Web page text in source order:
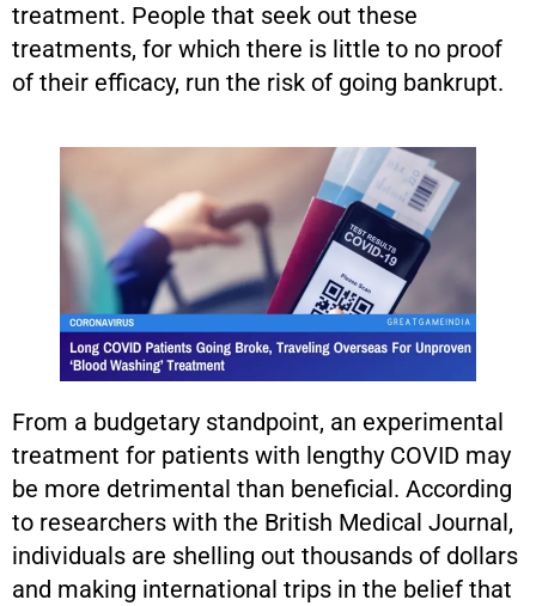
treatment. People that seek out these
treatments, for which there is little to no proof
of their efficacy, run the risk of going bankrupt.
From a budgetary standpoint, an experimental
treatment for patients with lengthy COVID may
be more detrimental than beneficial. According
to researchers with the British Medical Journal,
individuals are shelling out thousands of dollars
and making international trips in the belief that